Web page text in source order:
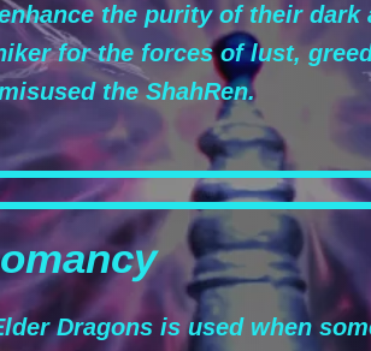
the purity of their
for the forces of lust,
the ShahRen.
Dragons is used when